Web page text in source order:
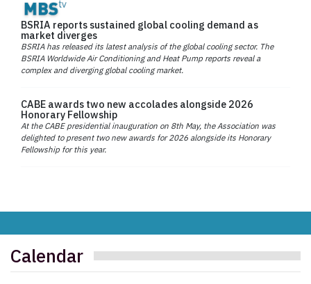
BSRIA reports sustained global cooling demand as
market diverges
BSRIA has released its latest analysis of the global cooling sector. The
BSRIA Worldwide Air Conditioning and Heat Pump reports reveal a
complex and diverging global cooling market.
CABE awards two new accolades alongside 2026
Honorary Fellowship
At the CABE presidential inauguration on 8th May, the Association was
delighted to present two new awards for 2026 alongside its Honorary
Fellowship for this year.
Calendar